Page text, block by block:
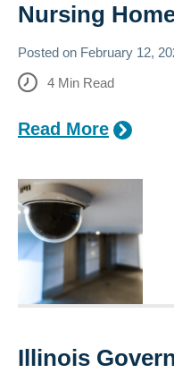
Nursing
Posted on February 12,
4 Min Read
Read More
Illinois